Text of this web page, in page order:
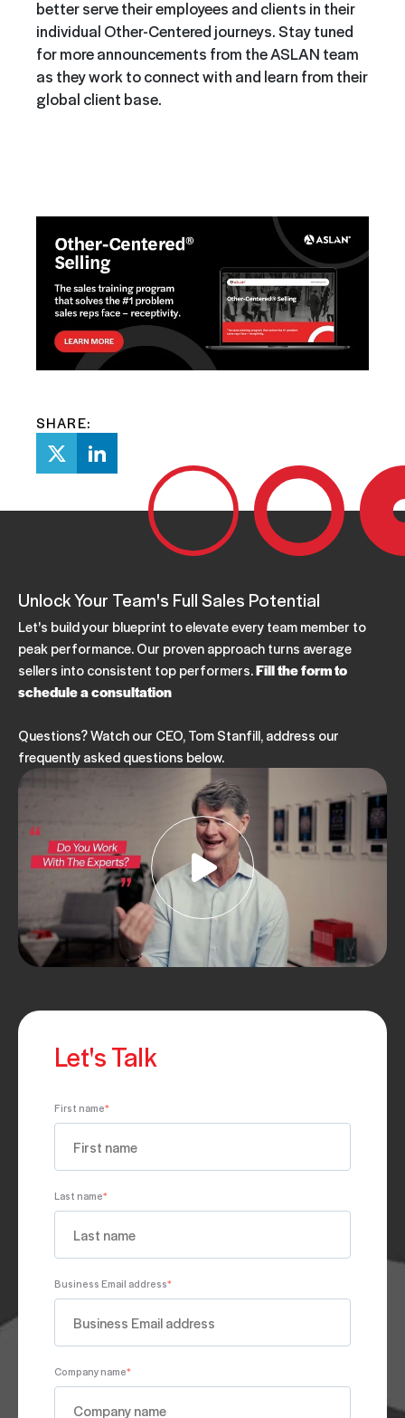
better serve their employees and clients in their
individual Other-Centered journeys. Stay tuned
for more announcements from the ASLAN team
as they work to connect with and learn from their
global client base.
SHARE:
Unlock Your Team's Full Sales Potential
Let's build your blueprint to elevate every team member to
peak performance. Our proven approach turns average
sellers into consistent top performers.Fill the form to
schedule a consultation
Questions? Watch our CEO, Tom Stanfill, address our
frequently asked questions below.
Let's Talk
First name*
Last name*
Business Email address*
Company name*